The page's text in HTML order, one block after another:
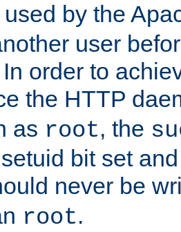
used by the
user
order to
the HTTP
as root, the
bit set
never be
root.